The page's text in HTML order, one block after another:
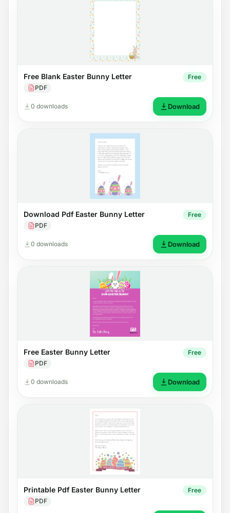
Free Blank Easter Bunny Letter
PDF
Free
0 downloads Download
Download Pdf Easter Bunny Letter
PDF
Free
0 downloads Download
Free Easter Bunny Letter
PDF
Free
0 downloads Download
Printable Pdf Easter Bunny Letter
PDF
Free